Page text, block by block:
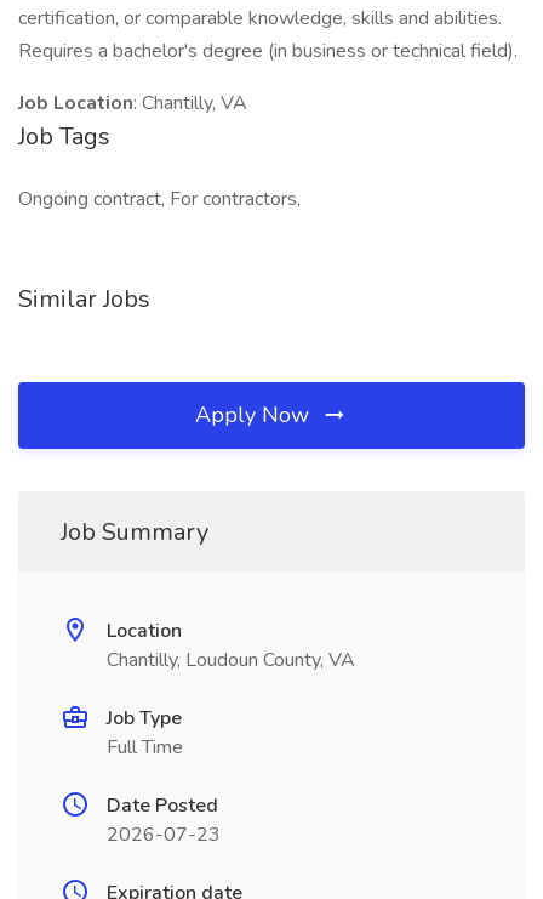
certification, or comparable knowledge, skills and abilities.
Requires a bachelor's degree (in business or technical field).
Job Location: Chantilly, VA
Job Tags
Ongoing contract, For contractors,
Similar Jobs
Apply Now
Job Summary
Location
Chantilly, Loudoun County, VA
Job Type
Full Time
Date Posted
2026-07-23
Expiration date